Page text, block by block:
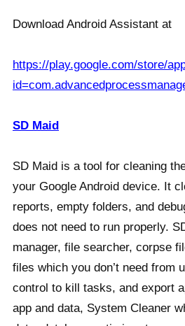
Download Android Assistant at
https://play.google.com/store/
SD Maid
SD Maid is a tool for cleaning
your Google Android device. It
reports, empty folders, and
does not need to run properly.
manager, file searcher, corpse
files which you don’t need from
control to kill tasks, and export
app and data, System Cleaner